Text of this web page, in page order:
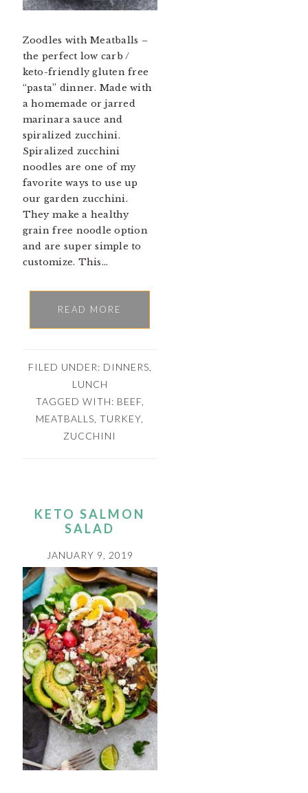
Zoodles with Meatballs –
the perfect low carb /
keto-friendly gluten free
“pasta” dinner. Made with
a homemade or jarred
marinara sauce and
spiralized zucchini.
Spiralized zucchini
noodles are one of my
favorite ways to use up
our garden zucchini.
They make a healthy
grain free noodle option
and are super simple to
customize. This…
READ MORE
FILED UNDER: DINNERS
LUNCH
TAGGED WITH: BEEF
MEATBALLS ,TURKEY
ZUCCHINI
KETO SALMON
SALAD
JANUARY 9, 2019